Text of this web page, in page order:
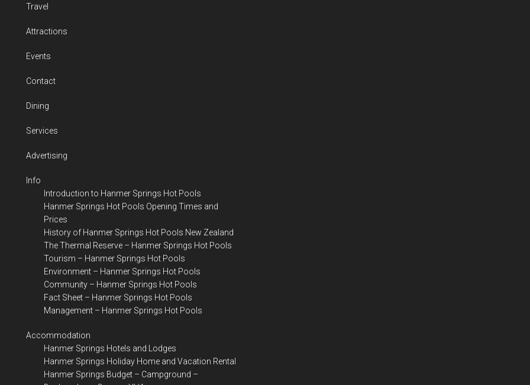
Travel
Attractions
Events
Contact
Dining
Services
Advertising
Info
Introduction to Hanmer Springs Hot Pools
Hanmer Springs Hot Pools Opening Times and
Prices
History of Hanmer Springs Hot Pools New Zealand
The Thermal Reserve – Hanmer Springs Hot Pools
Tourism – Hanmer Springs Hot Pools
Environment – Hanmer Springs Hot Pools
Community – Hanmer Springs Hot Pools
Fact Sheet – Hanmer Springs Hot Pools
Management – Hanmer Springs Hot Pools
Accommodation
Hanmer Springs Hotels and Lodges
Hanmer Springs Holiday Home and Vacation Rental
Hanmer Springs Budget – Campground –